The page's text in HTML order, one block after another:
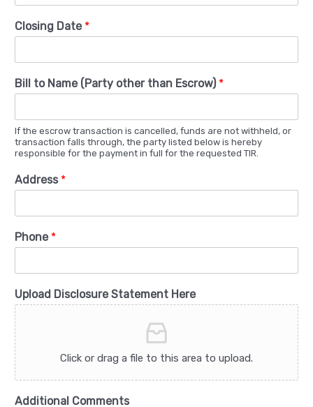
Closing Date *
Bill to Name (Party other than Escrow) *
If the escrow transaction is cancelled, funds are not withheld, or
transaction falls through, the party listed below is hereby
responsible for the payment in full for the requested TIR.
Address *
Phone *
Upload Disclosure Statement Here
Click or drag a file to this area to upload.
Additional Comments